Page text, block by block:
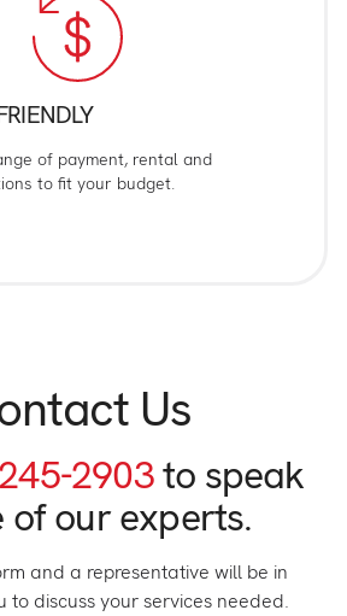
of payment, rental and
to fit your budget.
Us
2903to speak
of our experts.
and a representative will be in
to discuss your services needed.